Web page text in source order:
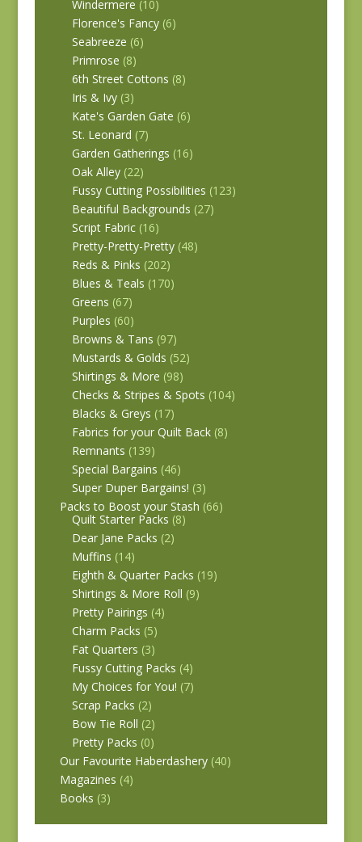
Windermere (10)
Florence's Fancy (6)
Seabreeze (6)
Primrose (8)
6th Street Cottons (8)
Iris & Ivy (3)
Kate's Garden Gate (6)
St. Leonard (7)
Garden Gatherings (16)
Oak Alley (22)
Fussy Cutting Possibilities (123)
Beautiful Backgrounds (27)
Script Fabric (16)
Pretty-Pretty-Pretty (48)
Reds & Pinks (202)
Blues & Teals (170)
Greens (67)
Purples (60)
Browns & Tans (97)
Mustards & Golds (52)
Shirtings & More (98)
Checks & Stripes & Spots (104)
Blacks & Greys (17)
Fabrics for your Quilt Back (8)
Remnants (139)
Special Bargains (46)
Super Duper Bargains! (3)
Packs to Boost your Stash (66)
Quilt Starter Packs (8)
Dear Jane Packs (2)
Muffins (14)
Eighth & Quarter Packs (19)
Shirtings & More Roll (9)
Pretty Pairings (4)
Charm Packs (5)
Fat Quarters (3)
Fussy Cutting Packs (4)
My Choices for You! (7)
Scrap Packs (2)
Bow Tie Roll (2)
Pretty Packs (0)
Our Favourite Haberdashery (40)
Magazines (4)
Books (3)